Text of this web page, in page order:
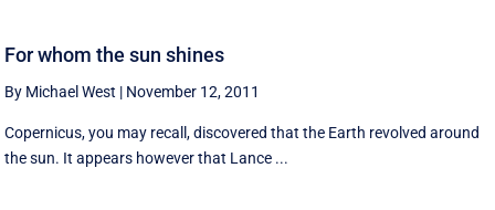
For whom the sun shines
By Michael West | November 12, 2011
Copernicus, you may recall, discovered that the Earth revolved around
the sun. It appears however that Lance ...